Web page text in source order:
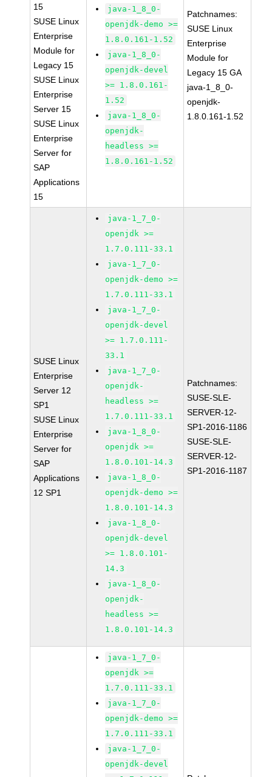
15
SUSE Linux
Enterprise
Module for
Legacy 15
SUSE Linux
Enterprise
Server 15
SUSE Linux
Enterprise
Server for
SAP
Applications
15
java-1_8_0-
openjdk-demo >=
1.8.0.161-1.52
java-1_8_0-
openjdk-devel
>= 1.8.0.161-
1.52
java-1_8_0-
openjdk-
headless >=
1.8.0.161-1.52
Patchnames:
SUSE Linux
Enterprise
Module for
Legacy 15 GA
java-1_8_0-
openjdk-
1.8.0.161-1.52
SUSE Linux
Enterprise
Server 12
SP1
SUSE Linux
Enterprise
Server for
SAP
Applications
12 SP1
java-1_7_0-
openjdk >=
1.7.0.111-33.1
java-1_7_0-
openjdk-demo >=
1.7.0.111-33.1
java-1_7_0-
openjdk-devel
>= 1.7.0.111-
33.1
java-1_7_0-
openjdk-
headless >=
1.7.0.111-33.1
java-1_8_0-
openjdk >=
1.8.0.101-14.3
java-1_8_0-
openjdk-demo >=
1.8.0.101-14.3
java-1_8_0-
openjdk-devel
>= 1.8.0.101-
14.3
java-1_8_0-
openjdk-
headless >=
1.8.0.101-14.3
Patchnames:
SUSE-SLE-
SERVER-12-
SP1-2016-1186
SUSE-SLE-
SERVER-12-
SP1-2016-1187
java-1_7_0-
openjdk >=
1.7.0.111-33.1
java-1_7_0-
openjdk-demo >=
1.7.0.111-33.1
java-1_7_0-
openjdk-devel